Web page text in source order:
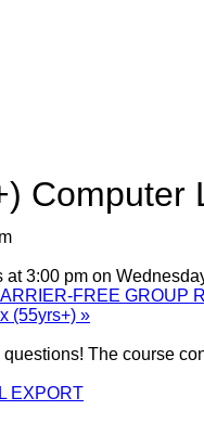
Computer
3:00 pm on
FREE GROUP
(55yrs+) »
The course
EXPORT